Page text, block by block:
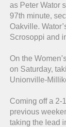
as Peter Wator
97th minute,
Oakville.
Scrosoppi and
On the
on Saturday,
Unionville-
Coming off a 2-
previous
taking the lead